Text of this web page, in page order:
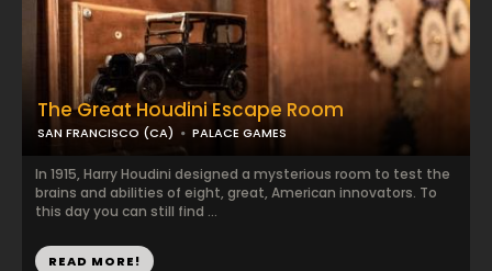
The Great Houdini Escape Room
SAN FRANCISCO (CA) PALACE GAMES
In 1915, Harry Houdini designed a mysterious room to test the
brains and abilities of eight, great, American innovators. To
this day you can still find ...
READ MORE!